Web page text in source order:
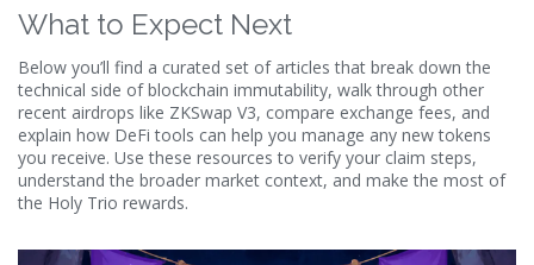
What to Expect Next
Below you’ll find a curated set of articles that break down the
technical side of blockchain immutability, walk through other
recent airdrops like ZKSwap V3, compare exchange fees, and
explain how DeFi tools can help you manage any new tokens
you receive. Use these resources to verify your claim steps,
understand the broader market context, and make the most of
the Holy Trio rewards.